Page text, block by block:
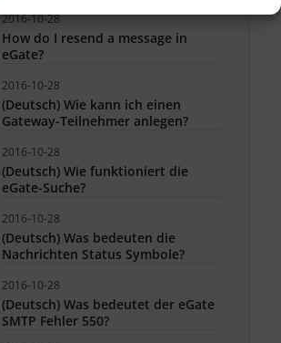
2016-10-28
How do I resend a message in
eGate?
2016-10-28
(Deutsch) Wie kann ich einen
Gateway-Teilnehmer anlegen?
2016-10-28
(Deutsch) Wie funktioniert die
eGate-Suche?
2016-10-28
(Deutsch) Was bedeuten die
Nachrichten Status Symbole?
2016-10-28
(Deutsch) Was bedeutet der eGate
SMTP Fehler 550?